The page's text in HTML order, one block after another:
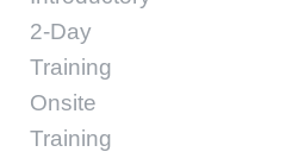
2-Day
Training
Onsite
Training